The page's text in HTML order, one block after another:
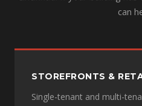
can
STOREFRONTS &
Single-tenant and multi-